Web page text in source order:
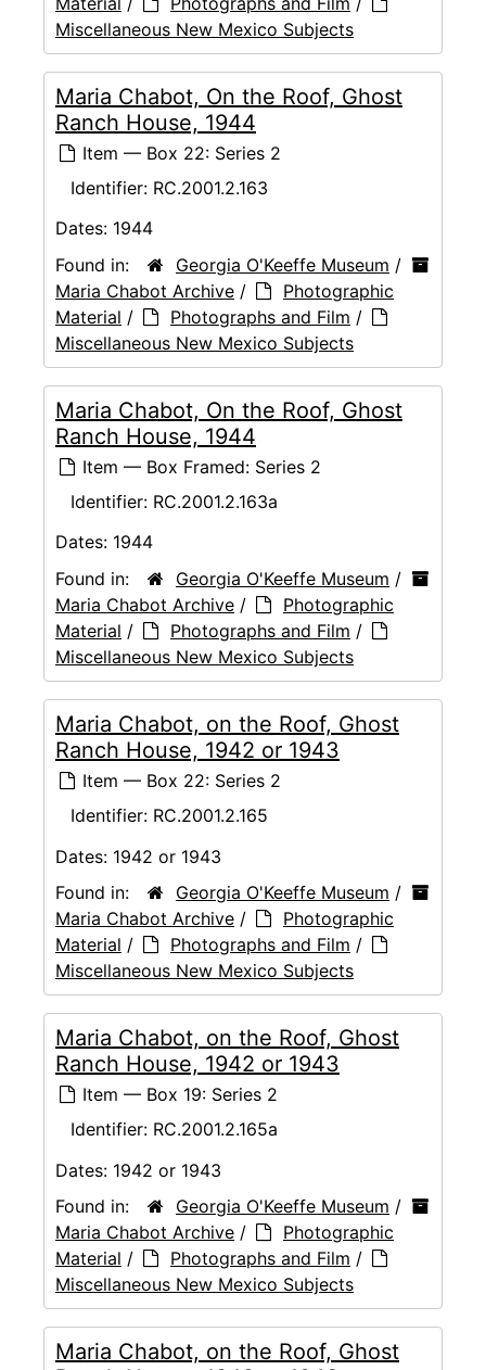
Miscellaneous New Mexico Subjects
Maria Chabot, On the Roof, Ghost
Ranch House, 1944
Item — Box 22: Series 2
Identifier: RC.2001.2.163
Dates: 1944
Found in:
Georgia O'Keeffe Museum /
Maria Chabot Archive /
Photographic
Material / Photographs and Film /
Miscellaneous New Mexico Subjects
Maria Chabot, On the Roof, Ghost
Ranch House, 1944
Item — Box Framed: Series 2
Identifier: RC.2001.2.163a
Dates: 1944
Found in:
Georgia O'Keeffe Museum /
Maria Chabot Archive /
Photographic
Material / Photographs and Film /
Miscellaneous New Mexico Subjects
Maria Chabot, on the Roof, Ghost
Ranch House, 1942 or 1943
Item — Box 22: Series 2
Identifier: RC.2001.2.165
Dates: 1942 or 1943
Found in:
Georgia O'Keeffe Museum /
Maria Chabot Archive /
Photographic
Material / Photographs and Film /
Miscellaneous New Mexico Subjects
Maria Chabot, on the Roof, Ghost
Ranch House, 1942 or 1943
Item — Box 19: Series 2
Identifier: RC.2001.2.165a
Dates: 1942 or 1943
Found in:
Georgia O'Keeffe Museum /
Maria Chabot Archive /
Photographic
Material / Photographs and Film /
Miscellaneous New Mexico Subjects
Maria Chabot, on the Roof, Ghost